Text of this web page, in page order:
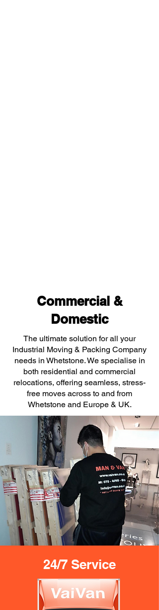
Commercial &
Domestic
The ultimate solution for all your
Industrial Moving & Packing Company
needs in Whetstone. We specialise in
both residential and commercial
relocations, offering seamless, stress-
free moves across to and from
Whetstone and Europe & UK.
24/7 Service